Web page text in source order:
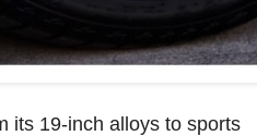
its 19-inch alloys to sports